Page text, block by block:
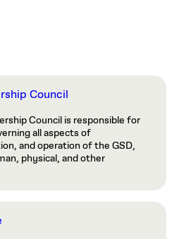
Council
Council is responsible for
all aspects of
and operation of the GSD,
physical, and other